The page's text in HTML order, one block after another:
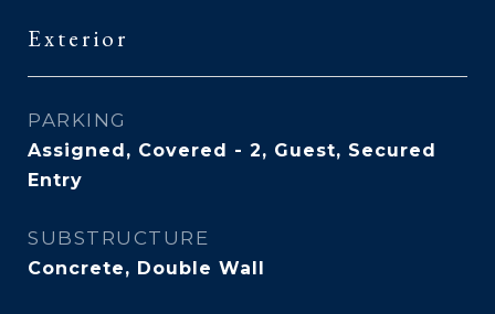
Exterior
PARKING
Assigned, Covered - 2, Guest, Secured
Entry
SUBSTRUCTURE
Concrete, Double Wall